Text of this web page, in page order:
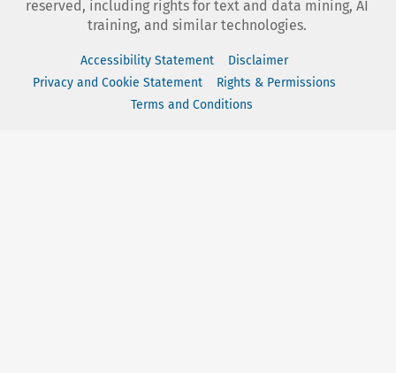
reserved, including rights for text and data mining, AI
training, and similar technologies.
Accessibility Statement
Disclaimer
Privacy and Cookie Statement
Rights & Permissions
Terms and Conditions